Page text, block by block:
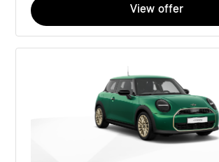
View offer